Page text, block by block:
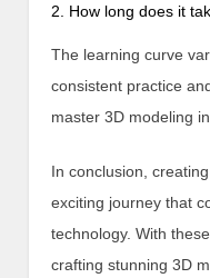
2. How long does it
The learning curve
consistent practice
master 3D modeling
In conclusion,
exciting journey that
technology. With
crafting stunning 3D